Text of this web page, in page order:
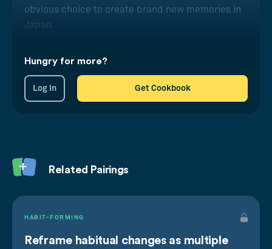
obvious choice to create brand new memories in
Japan.
knowledge recall by reminding trainees of what
they'd learnt long after attending the training day,
as well as triggering positive, nostalgic feelings
instance.
experiences yearn to be segregated and
Hungry for more?
Get Cookbook
Log in
Related Pairings
HABIT-FORMING
Reframe habitual changes as multiple